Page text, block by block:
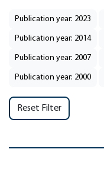
Publication year: 2023
Publication year: 2014
Publication year: 2007
Publication year: 2000
Reset Filter